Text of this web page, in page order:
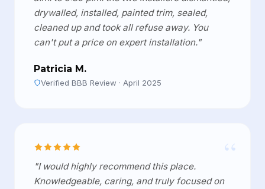
drywalled, installed, painted trim, sealed,
cleaned up and took all refuse away. You
can't put a price on expert installation."
Patricia M.
Verified BBB Review · April 2025
“
"I would highly recommend this place.
Knowledgeable, caring, and truly focused on